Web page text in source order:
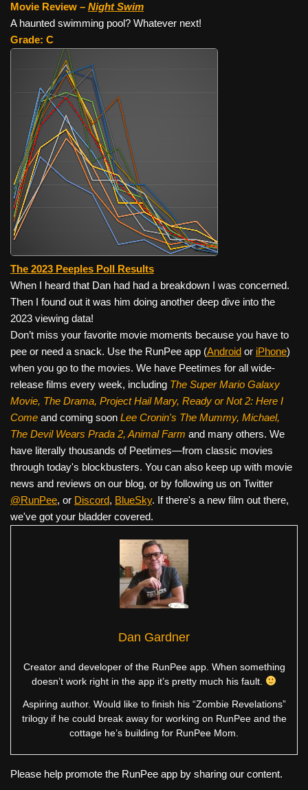
Movie Review – Night Swim
A haunted swimming pool? Whatever next!
Grade: C
The 2023 Peeples Poll Results
When I heard that Dan had had a breakdown I was concerned.
Then I found out it was him doing another deep dive into the
2023 viewing data!
Don’t miss your favorite movie moments because you have to
pee or need a snack. Use the RunPee app (Android or iPhone)
when you go to the movies. We have Peetimes for all wide-
release films every week, including The Super Mario Galaxy
Movie, The Drama, Project Hail Mary, Ready or Not 2: Here I
Come and coming soon Lee Cronin's The Mummy, Michael,
The Devil Wears Prada 2, Animal Farm and many others. We
have literally thousands of Peetimes—from classic movies
through today's blockbusters. You can also keep up with movie
news and reviews on our blog, or by following us on Twitter
@RunPee, or Discord, BlueSky. If there's a new film out there,
we've got your bladder covered.
Dan Gardner
Creator and developer of the RunPee app. When something
doesn’t work right in the app it’s pretty much his fault.
Aspiring author. Would like to finish his “Zombie Revelations”
trilogy if he could break away for working on RunPee and the
cottage he’s building for RunPee Mom.
Please help promote the RunPee app by sharing our content.